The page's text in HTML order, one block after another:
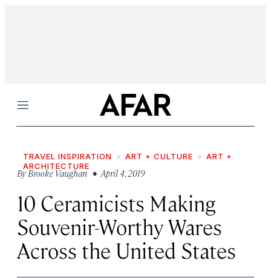
Menu
TRAVEL INSPIRATION ART + CULTURE
ART +
ARCHITECTURE
ByBrooke Vaughan • April 4, 2019
10 Ceramicists Making
Souvenir-Worthy Wares
Across the United States